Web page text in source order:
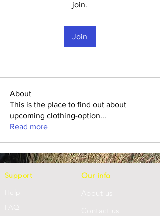
join.
Join
About
This is the place to find out about
upcoming clothing-option...
Read more
Support
Help
FAQ
Our info
About us
tact us